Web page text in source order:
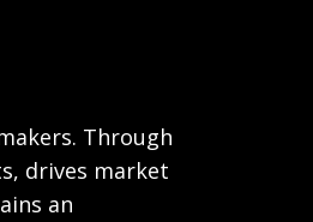
Through
drives market
an